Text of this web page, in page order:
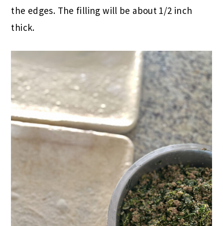
the edges. The filling will be about 1/2 inch
thick.